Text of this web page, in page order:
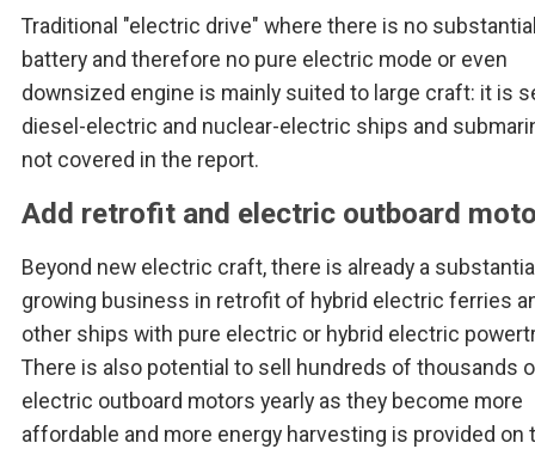
Traditional "electric drive" where there is no
battery and therefore no pure electric mode or even
downsized engine is mainly suited to large craft: it is
diesel-electric and nuclear-electric ships and
not covered in the report.
Add retrofit and electric outboard
Beyond new electric craft, there is already a
growing business in retrofit of hybrid electric ferries
other ships with pure electric or hybrid electric
There is also potential to sell hundreds of thousands
electric outboard motors yearly as they become more
affordable and more energy harvesting is provided on